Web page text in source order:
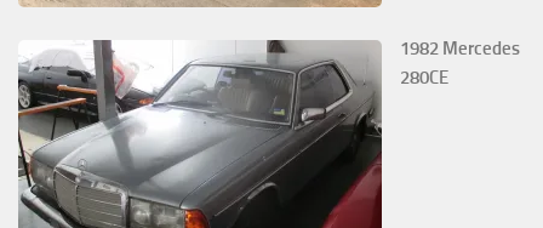
1982 Mercedes
280CE